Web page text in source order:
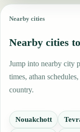
Nearby cities
Nearby cities
Jump into nearby city
times, athan
country.
Nouakchott